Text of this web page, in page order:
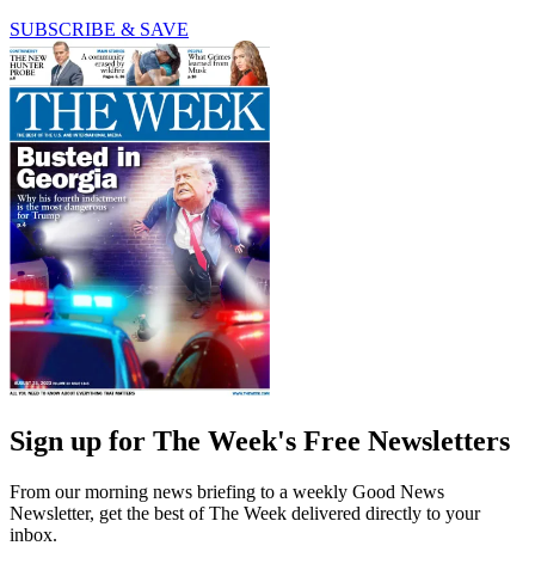
SUBSCRIBE & SAVE
Sign up for The Week's Free Newsletters
From our morning news briefing to a weekly Good News
Newsletter, get the best of The Week delivered directly to your
inbox.